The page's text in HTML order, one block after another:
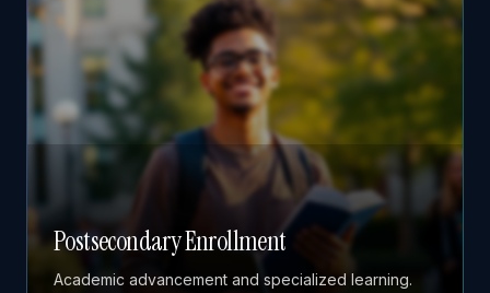
Postsecondary Enrollment
Academic advancement and specialized learning.